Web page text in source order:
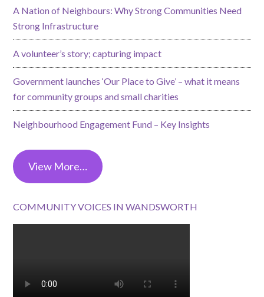
A Nation of Neighbours: Why Strong Communities Need
Strong Infrastructure
A volunteer’s story; capturing impact
Government launches ‘Our Place to Give’ – what it means
for community groups and small charities
Neighbourhood Engagement Fund – Key Insights
View More…
COMMUNITY VOICES IN WANDSWORTH